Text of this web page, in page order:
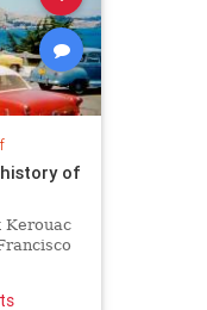
of
Kerouac